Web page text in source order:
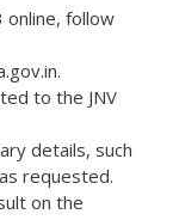
online, follow
to the JNV
details, such
requested.
on the